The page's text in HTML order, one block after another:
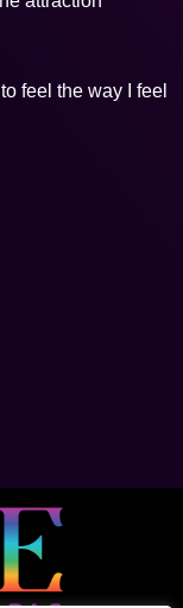
feel the way I feel